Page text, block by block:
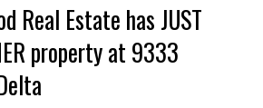
Real Estate has JUST
property at 9333